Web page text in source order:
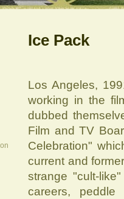
Ice Pack
Los Angeles,
working in the
dubbed
Film and TV
Celebration"
current and
strange "cult-
careers,